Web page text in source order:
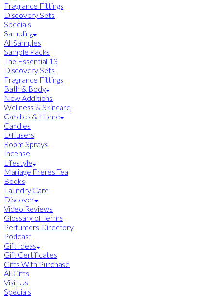
Fragrance Fittings
Discovery Sets
Specials
Sampling
All Samples
Sample Packs
The Essential 13
Discovery Sets
Fragrance Fittings
Bath & Body
New Additions
Wellness & Skincare
Candles & Home
Candles
Diffusers
Room Sprays
Incense
Lifestyle
Mariage Freres Tea
Books
Laundry Care
Discover
Video Reviews
Glossary of Terms
Perfumers Directory
Podcast
Gift Ideas
Gift Certificates
Gifts With Purchase
All Gifts
Visit Us
Specials